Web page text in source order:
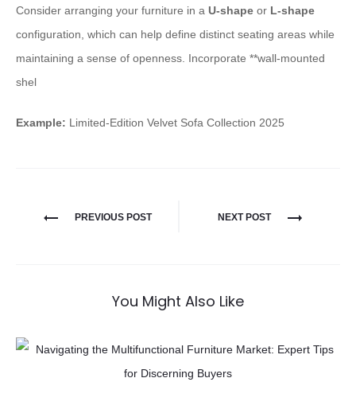
Consider arranging your furniture in a U-shape or L-shape
configuration, which can help define distinct seating areas while
maintaining a sense of openness. Incorporate **wall-mounted
shel
Example: Limited-Edition Velvet Sofa Collection 2025
PREVIOUS POST NEXT POST
You Might Also Like